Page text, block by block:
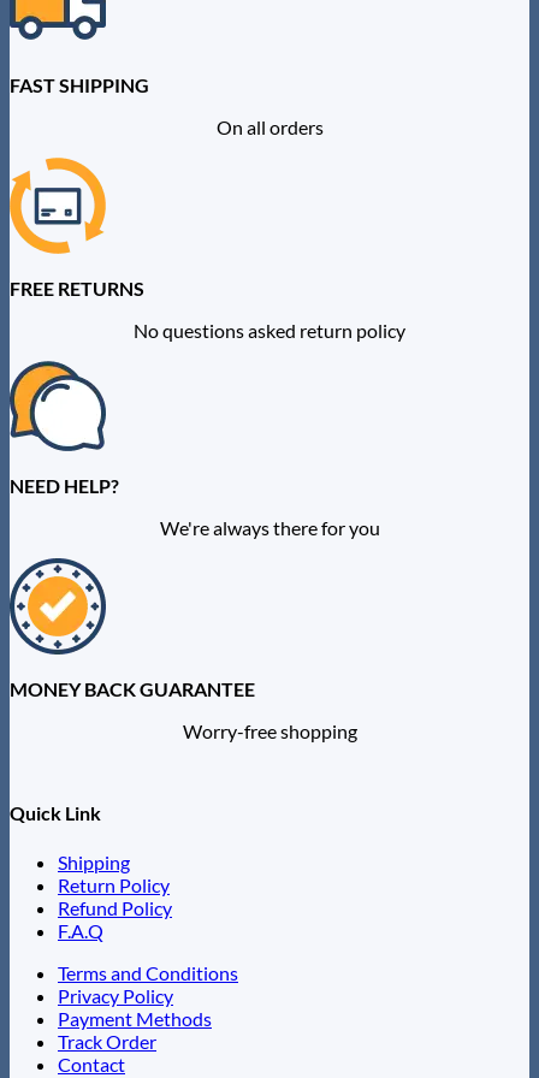
FAST SHIPPING
On all orders
FREE RETURNS
No questions asked return policy
NEED HELP?
We're always there for you
MONEY BACK GUARANTEE
Worry-free shopping
Quick Link
Shipping
Return Policy
Refund Policy
F.A.Q
Terms and Conditions
Privacy Policy
Payment Methods
Track Order
Contact